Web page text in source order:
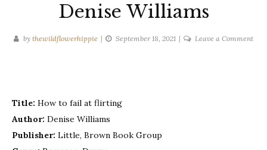
Denise Williams
by thewildflowerhippie September 18, 2021 Leave a Commenton
Title: How to fail at flirting
Author: Denise Williams
Publisher: Little, Brown Book Group